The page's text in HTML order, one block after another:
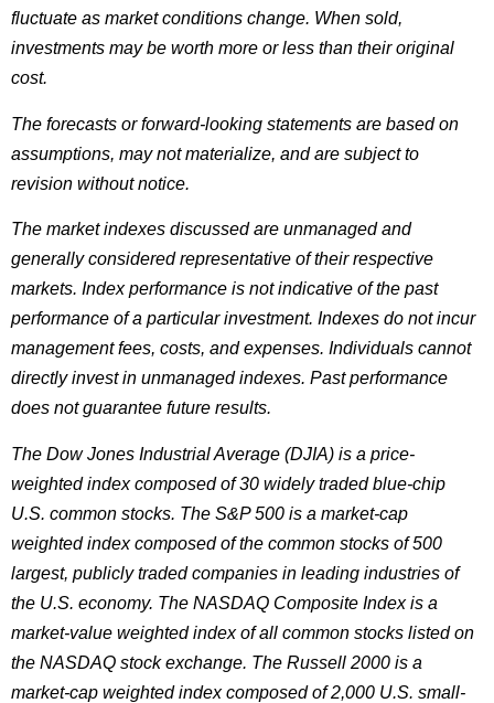
fluctuate as market conditions change. When sold,
investments may be worth more or less than their original
cost.
The forecasts or forward-looking statements are based on
assumptions, may not materialize, and are subject to
revision without notice.
The market indexes discussed are unmanaged and
generally considered representative of their respective
markets. Index performance is not indicative of the past
performance of a particular investment. Indexes do not incur
management fees, costs, and expenses. Individuals cannot
directly invest in unmanaged indexes. Past performance
does not guarantee future results.
The Dow Jones Industrial Average (DJIA) is a price-
weighted index composed of 30 widely traded blue-chip
U.S. common stocks. The S&P 500 is a market-cap
weighted index composed of the common stocks of 500
largest, publicly traded companies in leading industries of
the U.S. economy. The NASDAQ Composite Index is a
market-value weighted index of all common stocks listed on
the NASDAQ stock exchange. The Russell 2000 is a
market-cap weighted index composed of 2,000 U.S. small-